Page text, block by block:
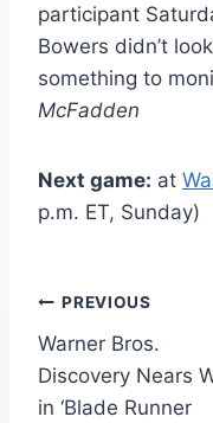
participant
Bowers didn’t
something to
McFadden
Next game: at
p.m. ET, Sunday)
Post
navigation
PREVIOUS
Warner Bros.
Discovery Nears
in ‘Blade Runner